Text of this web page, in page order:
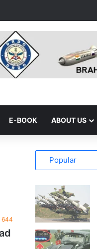
E-BOOK ABOUT US
644
Popular